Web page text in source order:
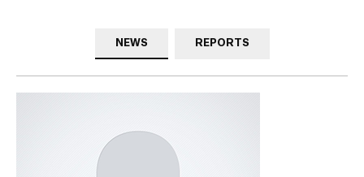
NEWS REPORTS